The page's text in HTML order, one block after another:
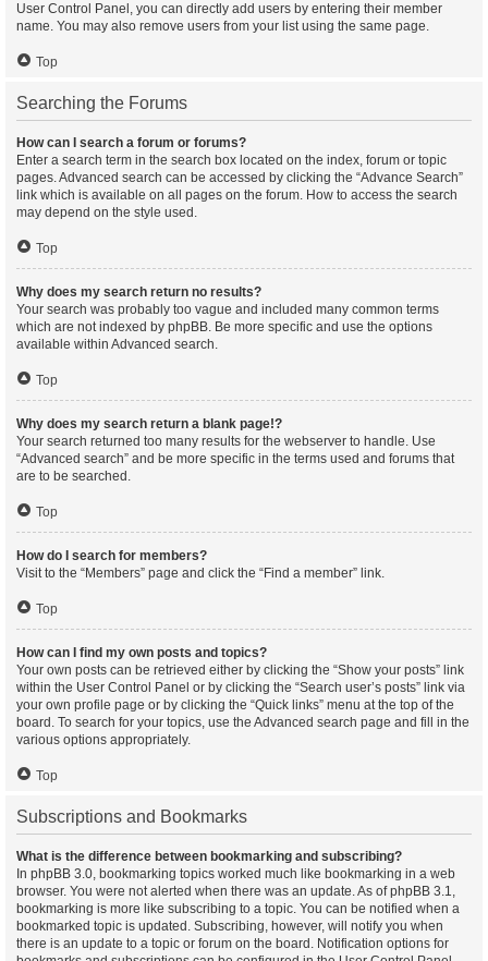
User Control Panel, you can directly add users by entering their member
name. You may also remove users from your list using the same page.
Top
Searching the Forums
How can I search a forum or forums?
Enter a search term in the search box located on the index, forum or topic
pages. Advanced search can be accessed by clicking the “Advance Search”
link which is available on all pages on the forum. How to access the search
may depend on the style used.
Top
Why does my search return no results?
Your search was probably too vague and included many common terms
which are not indexed by phpBB. Be more specific and use the options
available within Advanced search.
Top
Why does my search return a blank page!?
Your search returned too many results for the webserver to handle. Use
“Advanced search” and be more specific in the terms used and forums that
are to be searched.
Top
How do I search for members?
Visit to the “Members” page and click the “Find a member” link.
Top
How can I find my own posts and topics?
Your own posts can be retrieved either by clicking the “Show your posts” link
within the User Control Panel or by clicking the “Search user’s posts” link via
your own profile page or by clicking the “Quick links” menu at the top of the
board. To search for your topics, use the Advanced search page and fill in the
various options appropriately.
Top
Subscriptions and Bookmarks
What is the difference between bookmarking and subscribing?
In phpBB 3.0, bookmarking topics worked much like bookmarking in a web
browser. You were not alerted when there was an update. As of phpBB 3.1,
bookmarking is more like subscribing to a topic. You can be notified when a
bookmarked topic is updated. Subscribing, however, will notify you when
there is an update to a topic or forum on the board. Notification options for